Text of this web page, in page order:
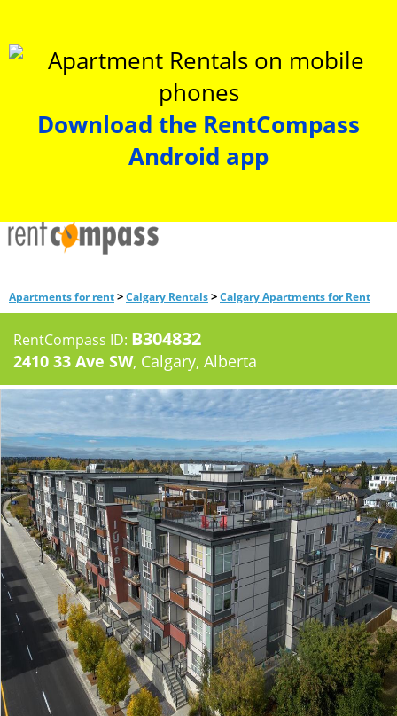
Download the RentCompass
Android app
Apartments for rent>Calgary Rentals>Calgary Apartments for Rent
RentCompass ID: B304832
2410 33 Ave SW, Calgary, Alberta